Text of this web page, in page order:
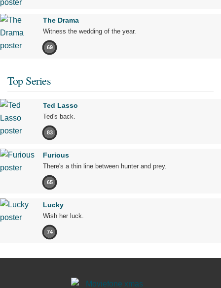
The Drama
Witness the wedding of the year.
69
Top Series
Ted Lasso
Ted's back.
83
Furious
There's a thin line between hunter and prey.
65
Lucky
Wish her luck.
74